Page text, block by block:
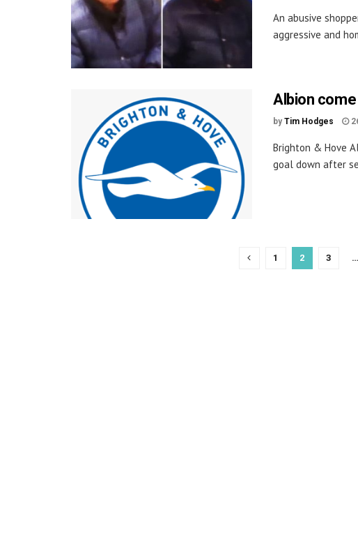
An abusive
aggressive and
Albion
by Tim Hodges
Brighton & Hove
goal down after
1 2 3 …